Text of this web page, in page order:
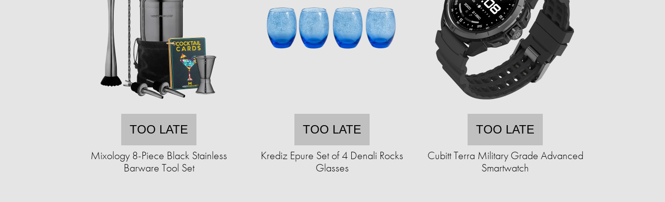
TOO LATE
Mixology 8-Piece Black Stainless
Barware Tool Set
TOO LATE
Krediz Epure Set of 4 Denali Rocks
Glasses
TOO LATE
Cubitt Terra Military Grade Advanced
Smartwatch